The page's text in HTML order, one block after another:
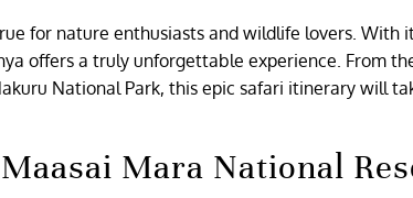
for nature enthusiasts and wildlife lovers. With
offers a truly unforgettable experience. From
National Park, this epic safari itinerary will
Mara National